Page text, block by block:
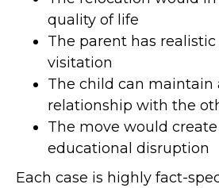
quality of life
The parent has
visitation
The child can maintain
relationship with the
The move would
educational disruption
Each case is highly fact-